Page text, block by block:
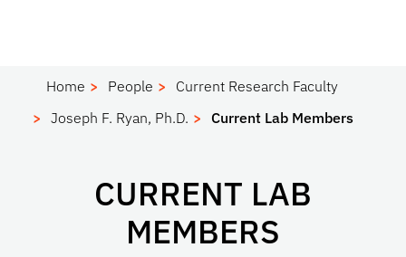
Home People
Current Research Faculty
Joseph F. Ryan, Ph.D.
Current Lab Members
CURRENT LAB
MEMBERS